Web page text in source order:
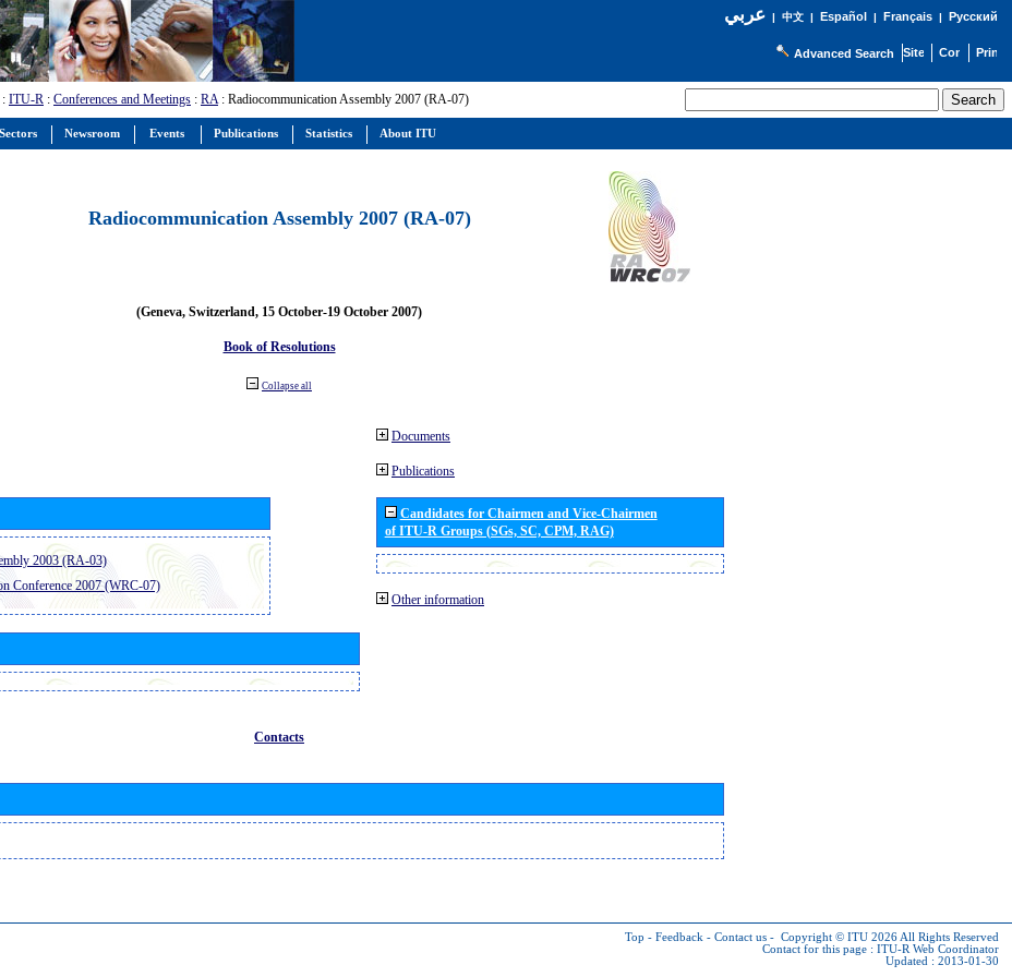
عربي| 中文| Español | Français| Русский
Advanced Search
: ITU-R : Conferences and Meetings : RA: Radiocommunication Assembly 2007 (RA-07)
Radiocommunication Assembly 2007 (RA-07)
(Geneva, Switzerland, 15 October-19 October 2007)
Book of Resolutions
Collapse all
2003 (RA-03)
Conference 2007 (WRC-07)
Documents
Publications
Candidates for Chairmen and Vice-Chairmen
of ITU-R Groups (SGs, SC, CPM, RAG)
Other information
Contacts
Top - Feedback - Contact us - Copyright © ITU 2026 All Rights Reserved
Contact for this page : ITU-R Web Coordinator
Updated : 2013-01-30
Newsroom Events Publications Statistics About ITU